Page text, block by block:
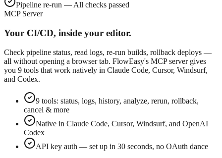
Pipeline re-run — All checks passed
MCP Server
Your CI/CD, inside your editor.
Check pipeline status, read logs, re-run builds, rollback deploys —
all without opening a browser tab. FlowEasy's MCP server gives
you 9 tools that work natively in Claude Code, Cursor, Windsurf,
and Codex.
9 tools: status, logs, history, analyze, rerun, rollback,
cancel & more
Native in Claude Code, Cursor, Windsurf, and OpenAI
Codex
API key auth — set up in 30 seconds, no OAuth dance